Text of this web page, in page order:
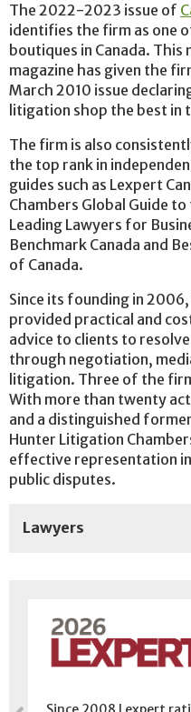
The 2022-2023 issue of
identifies the firm as one
boutiques in Canada.
magazine has given the
March 2010 issue
litigation shop the best in
The firm is also
the top rank in
guides such as Lexpert
Chambers Global Guide
Leading Lawyers for
Benchmark Canada and
of Canada.
Since its founding in
provided practical and
advice to clients to
through negotiation,
litigation. Three of the
With more than twenty
and a distinguished
Hunter Litigation
effective representation
public disputes.
Lawyers
Hayden Cook